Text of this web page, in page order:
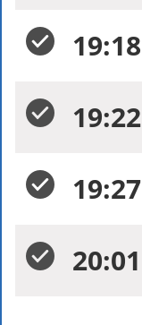
19:18
19:22
19:27
20:01